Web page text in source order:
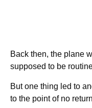
Back then, the plane
supposed to be
But one thing led to
to the point of no